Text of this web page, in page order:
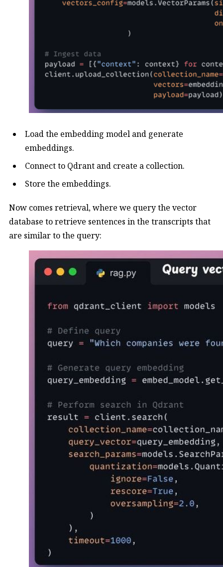
Load the embedding model and generate
embeddings.
Connect to Qdrant and create a collection.
Store the embeddings.
Now comes retrieval, where we query the vector
database to retrieve sentences in the transcripts that
are similar to the query: